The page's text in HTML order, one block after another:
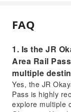
FAQ
1. Is the JR
Area Rail
multiple
Yes, the JR
Pass is highly
explore multiple